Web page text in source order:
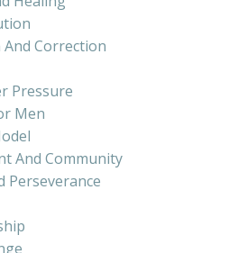
Correction
Pressure
Men
And Community
Perseverance